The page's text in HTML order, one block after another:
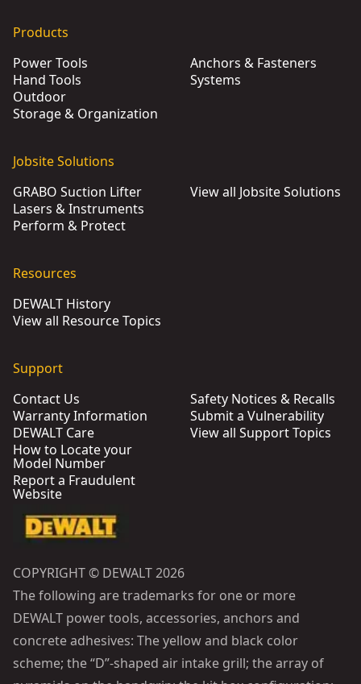
Products
Power Tools
Hand Tools
Outdoor
Storage & Organization
Anchors & Fasteners
Systems
Jobsite Solutions
GRABO Suction Lifter
Lasers & Instruments
Perform & Protect
View all Jobsite Solutions
Resources
DEWALT History
View all Resource Topics
Support
Contact Us
Warranty Information
DEWALT Care
How to Locate your
Model Number
Report a Fraudulent
Website
Safety Notices & Recalls
Submit a Vulnerability
View all Support Topics
COPYRIGHT © DEWALT 2026
The following are trademarks for one or more
DEWALT power tools, accessories, anchors and
concrete adhesives: The yellow and black color
scheme; the “D”-shaped air intake grill; the array of